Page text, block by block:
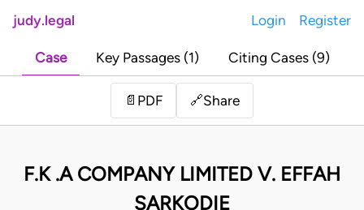
judy.legal Login Register
Case Key Passages (1) Citing Cases (9)
📄 PDF 🔗Share
F.K .A COMPANY LIMITED V. EFFAH
SARKODIE